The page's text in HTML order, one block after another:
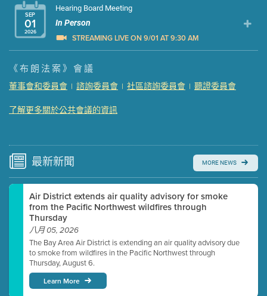
SEP
01
2026
Hearing Board Meeting
In Person
STREAMING LIVE ON 9/01 AT 9:30 AM
Presentation (Part 1 of 3)
Presentation (Part 2 of 3) (121 Kb PDF , 2 pgs )
Presentation (Part 3 of 3)
Meeting Details
Watch for real-time closed captioning with agenda
Learn more
《布朗法案》會議
董事會和委員會 | 諮詢委員會 | 社區諮詢委員會 | 聽證委員會
了解更多關於公共會議的資訊
最新新聞 MORE NEWS
Air District extends air quality advisory for smoke
from the Pacific Northwest wildfires through
Thursday
八月 05, 2026
The Bay Area Air District is extending an air quality advisory due
to smoke from wildfires in the Pacific Northwest through
Thursday, August 6.
Learn More